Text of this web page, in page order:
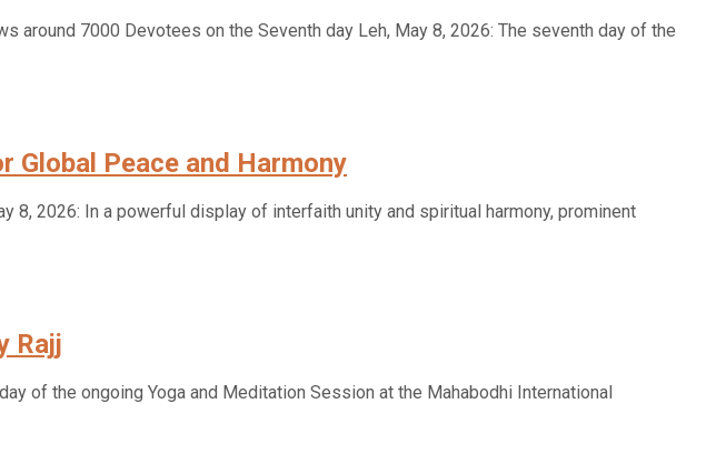
around 7000 Devotees on the Seventh day Leh, May 8, 2026: The seventh day of the
Global Peace and Harmony
8, 2026: In a powerful display of interfaith unity and spiritual harmony, prominent
Rajj
of the ongoing Yoga and Meditation Session at the Mahabodhi International